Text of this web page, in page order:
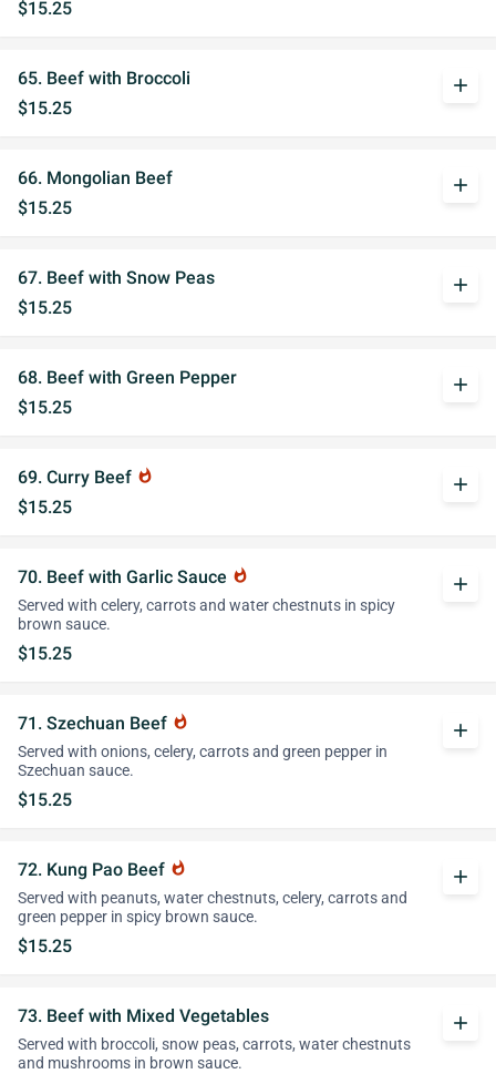
$15.25
65. Beef with Broccoli
$15.25
add
66. Mongolian Beef
$15.25
add
67. Beef with Snow Peas
$15.25
add
68. Beef with Green Pepper
$15.25
add
69. Curry Beef whatshot
$15.25
add
70. Beef with Garlic Sauce whatshot
Served with celery, carrots and water chestnuts in spicy
brown sauce.
$15.25
add
71. Szechuan Beef whatshot
Served with onions, celery, carrots and green pepper in
Szechuan sauce.
$15.25
add
72. Kung Pao Beef whatshot
Served with peanuts, water chestnuts, celery, carrots and
green pepper in spicy brown sauce.
$15.25
add
73. Beef with Mixed Vegetables
Served with broccoli, snow peas, carrots, water chestnuts
and mushrooms in brown sauce.
add